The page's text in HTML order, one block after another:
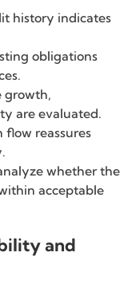
history indicates
obligations
growth,
are evaluated.
flow reassures
whether the
acceptable
and